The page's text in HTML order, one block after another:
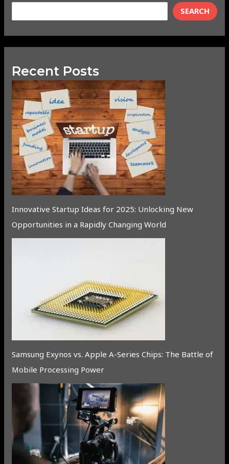
SEARCH
Recent Posts
Innovative Startup Ideas for 2025: Unlocking New
Opportunities in a Rapidly Changing World
Samsung Exynos vs. Apple A-Series Chips: The Battle of
Mobile Processing Power